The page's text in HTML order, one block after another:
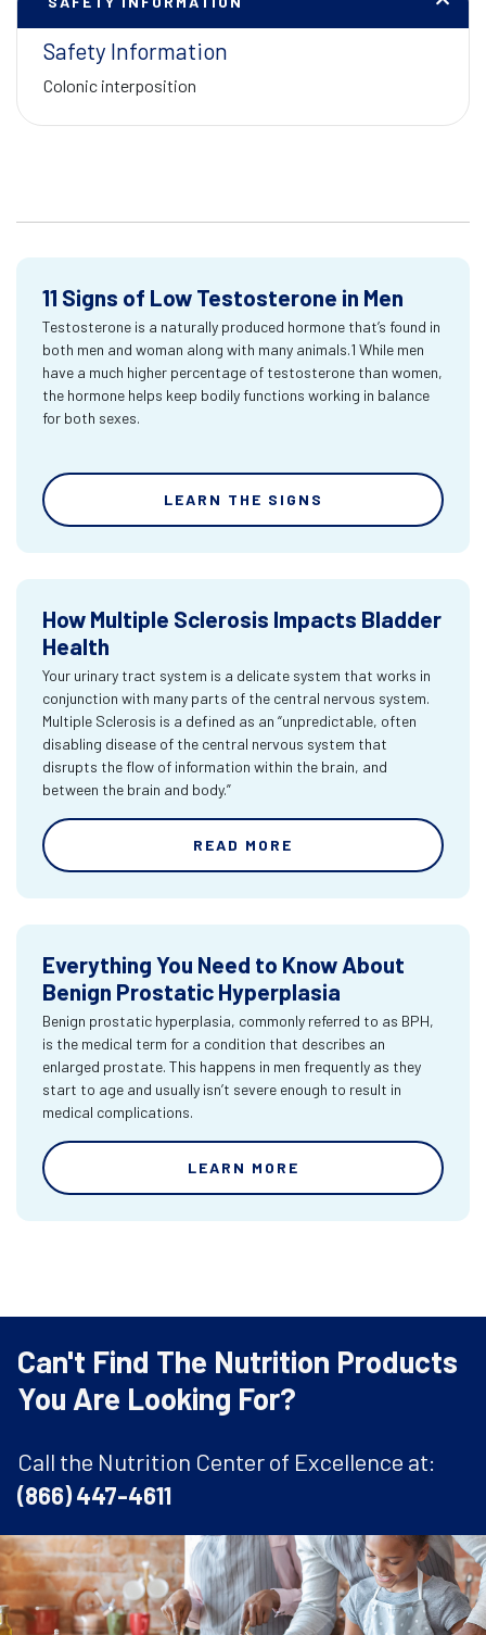
Safety Information
Colonic interposition
11 Signs of Low Testosterone in Men
Testosterone is a naturally produced hormone that’s found in
both men and woman along with many animals.1 While men
have a much higher percentage of testosterone than women,
the hormone helps keep bodily functions working in balance
for both sexes.
LEARN THE SIGNS
How Multiple Sclerosis Impacts Bladder
Health
Your urinary tract system is a delicate system that works in
conjunction with many parts of the central nervous system.
Multiple Sclerosis is a defined as an “unpredictable, often
disabling disease of the central nervous system that
disrupts the flow of information within the brain, and
between the brain and body.”
READ MORE
Everything You Need to Know About
Benign Prostatic Hyperplasia
Benign prostatic hyperplasia, commonly referred to as BPH,
is the medical term for a condition that describes an
enlarged prostate. This happens in men frequently as they
start to age and usually isn’t severe enough to result in
medical complications.
LEARN MORE
Can't Find The Nutrition Products
You Are Looking For?
Call the Nutrition Center of Excellence at:
(866) 447-4611